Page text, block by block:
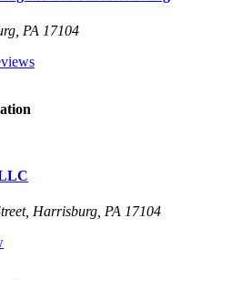
PA 17104
Harrisburg, PA 17104